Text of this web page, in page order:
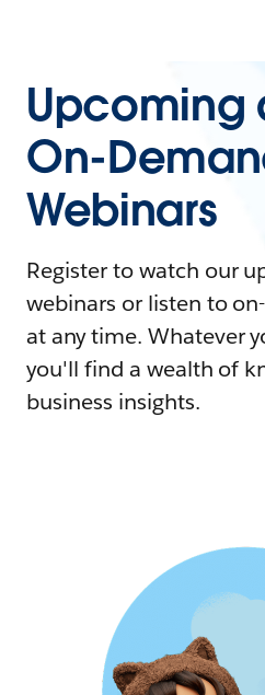
Upcoming
On-
Webinars
Register to watch our
webinars or listen to
at any time. Whatever
you'll find a wealth of
business insights.